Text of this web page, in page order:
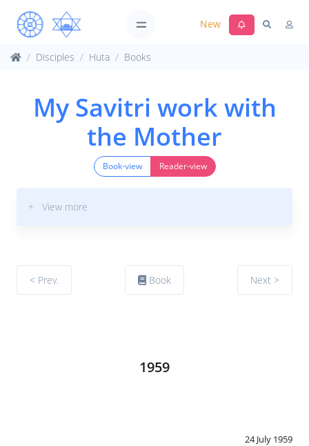
New
Disciples Huta Books
My Savitri work with
the Mother
Book-view Reader-view
+ View more
< Prev. Book Next >
1959
24 July 1959